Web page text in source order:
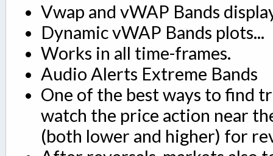
Vwap and vWAP Bands
Dynamic vWAP Bands plots...
Works in all time-frames.
Audio Alerts Extreme Bands
One of the best ways to find
watch the price action near
(both lower and higher) for